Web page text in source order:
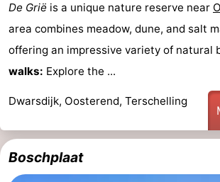
De Grië is a unique nature reserve near
area combines meadow, dune, and salt
offering an impressive variety of natural
walks: Explore the ...
Dwarsdijk, Oosterend, Terschelling
Boschplaat